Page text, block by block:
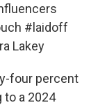
#laidoff
Lakey
four percent
to a 2024